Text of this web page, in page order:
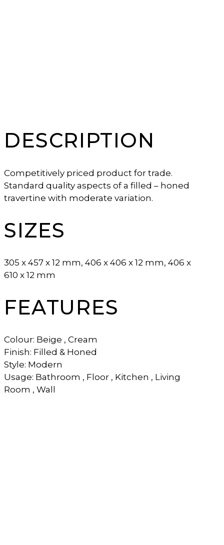
DESCRIPTION
Competitively priced product for trade.
Standard quality aspects of a filled – honed
travertine with moderate variation.
SIZES
305 x 457 x 12 mm, 406 x 406 x 12 mm, 406 x
610 x 12 mm
FEATURES
Colour: Beige , Cream
Finish: Filled & Honed
Style: Modern
Usage: Bathroom , Floor , Kitchen , Living
Room , Wall